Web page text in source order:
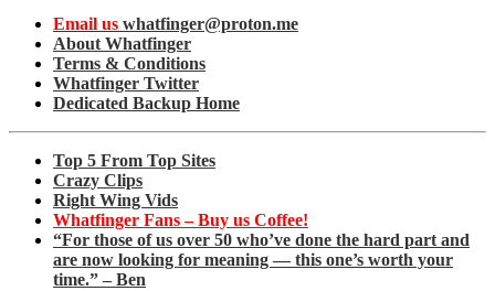
Email us whatfinger@proton.me
About Whatfinger
Terms & Conditions
Whatfinger Twitter
Dedicated Backup Home
Top 5 From Top Sites
Crazy Clips
Right Wing Vids
Whatfinger Fans – Buy us Coffee!
“For those of us over 50 who’ve done the hard part and
are now looking for meaning — this one’s worth your
time.” – Ben